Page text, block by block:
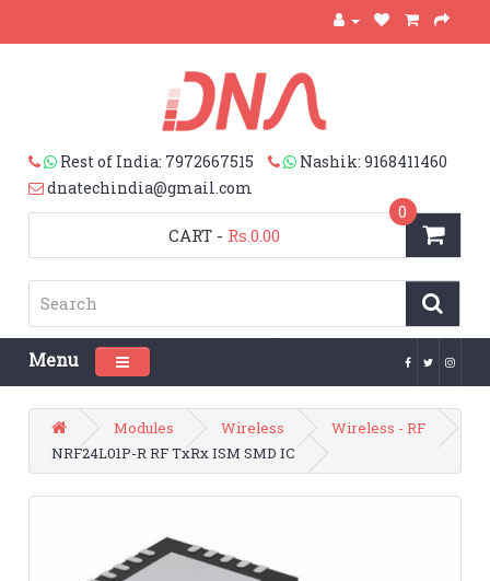
Rest of India: 7972667515
Nashik: 9168411460
dnatechindia@gmail.com
CART
0
- Rs.0.00
Menu Toggle navigation
Modules Wireless
Wireless - RF
NRF24L01P-R RF TxRx ISM SMD IC